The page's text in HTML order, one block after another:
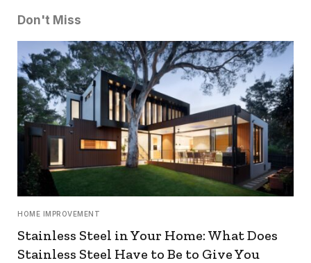
Don't Miss
HOME IMPROVEMENT
Stainless Steel in Your Home: What Does
Stainless Steel Have to Be to Give You